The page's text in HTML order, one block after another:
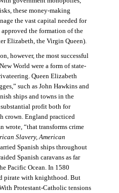
these money-making
the vast capital needed for
the formation of the
Elizabeth, the Virgin Queen).
however, the most successful
World were a form of state-
Queen Elizabeth
such as John Hawkins and
ships and towns in the
substantial profit both for
crown. England practiced
wrote, “that transforms crime
Slavery, American
Spanish ships throughout
Spanish caravans as far
Pacific Ocean. In 1580
pirate with knighthood. But
Protestant-Catholic tensions